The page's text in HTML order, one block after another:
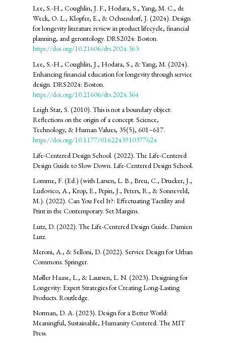
Lee, S.-H., Coughlin, J. F., Hodara, S., Yang, M. C., de
Weck, O. L., Klopfer, E., & Ochsendorf, J. (2024). Design
for longevity literature review in product lifecycle, financial
planning, and gerontology. DRS2024: Boston.
https://doi.org/10.21606/drs.2024.363
Lee, S.-H., Coughlin, J., Hodara, S., & Yang, M. (2024).
Enhancing financial education for longevity through service
design. DRS2024: Boston.
https://doi.org/10.21606/drs.2024.364
Leigh Star, S. (2010). This is not a boundary object:
Reflections on the origin of a concept. Science,
Technology, & Human Values, 35(5), 601–617.
https://doi.org/10.1177/0162243910377624
Life-Centered Design School. (2022). The Life-Centered
Design Guide to Slow Down. Life-Centered Design School.
Lomme, F. (Ed.) (with Larsen, L. B., Breu, C., Drucker, J.,
Ludovico, A., Krop, E., Pepin, J., Peters, R., & Sonneveld,
M.). (2022). Can You Feel It?: Effectuating Tactility and
Print in the Contemporary. Set Margins.
Lutz, D. (2022). The Life-Centered Design Guide. Damien
Lutz.
Meroni, A., & Selloni, D. (2022). Service Design for Urban
Commons. Springer.
Møller Haase, L., & Laursen, L. N. (2023). Designing for
Longevity: Expert Strategies for Creating Long-Lasting
Products. Routledge.
Norman, D. A. (2023). Design for a Better World:
Meaningful, Sustainable, Humanity Centered. The MIT
Press.